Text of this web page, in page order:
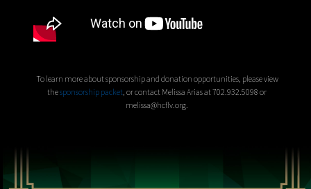
To learn more about sponsorship and donation opportunities, please view
thesponsorship packet , or contact Melissa Arias at 702.932.5098 or
melissa@hcflv.org.